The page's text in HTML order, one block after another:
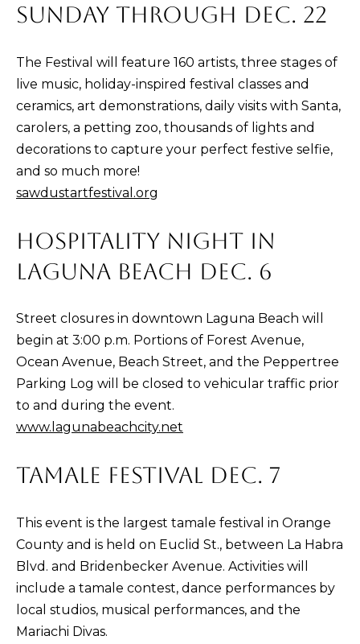
SUNDAY THROUGH DEC. 22
The Festival will feature 160 artists, three stages of
live music, holiday-inspired festival classes and
ceramics, art demonstrations, daily visits with Santa,
carolers, a petting zoo, thousands of lights and
decorations to capture your perfect festive selfie,
and so much more!
sawdustartfestival.org
HOSPITALITY NIGHT IN
LAGUNA BEACH DEC. 6
Street closures in downtown Laguna Beach will
begin at 3:00 p.m. Portions of Forest Avenue,
Ocean Avenue, Beach Street, and the Peppertree
Parking Log will be closed to vehicular traffic prior
to and during the event.
www.lagunabeachcity.net
TAMALE FESTIVAL DEC. 7
This event is the largest tamale festival in Orange
County and is held on Euclid St., between La Habra
Blvd. and Bridenbecker Avenue. Activities will
include a tamale contest, dance performances by
local studios, musical performances, and the
Mariachi Divas.
R
I
S
T
I
A
G
L
|
D
R
0
0
4
1
0
3